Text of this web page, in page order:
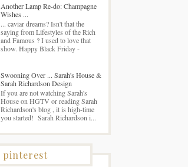
Another Lamp Re-do: Champagne
Wishes ...
... caviar dreams? Isn't that the
saying from Lifestyles of the Rich
and Famous ? I used to love that
show. Happy Black Friday -
Swooning Over ... Sarah's House &
Sarah Richardson Design
If you are not watching Sarah's
House on HGTV or reading Sarah
Richardson's blog , it is high-time
you started! Sarah Richardson i...
pinterest